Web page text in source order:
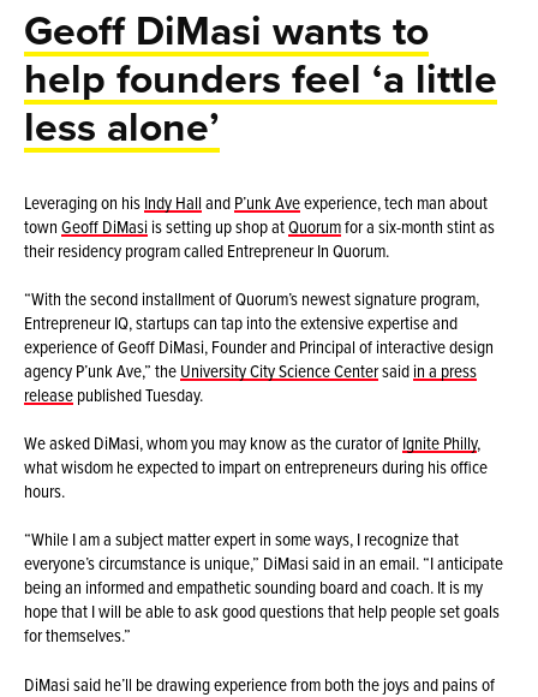
Geoff DiMasi wants to
help founders feel ‘a little
less alone’
Leveraging on hisIndy HallandP’unk Aveexperience, tech man about
townGeoff DiMasiis setting up shop atQuorumfor a six-month stint as
their residency program called Entrepreneur In Quorum.
“With the second installment of Quorum’s newest signature program,
Entrepreneur IQ, startups can tap into the extensive expertise and
experience of Geoff DiMasi, Founder and Principal of interactive design
agency P’unk Ave,” theUniversity City Science Centersaidin a press
releasepublished Tuesday.
We asked DiMasi, whom you may know as the curator ofIgnite Philly,
what wisdom he expected to impart on entrepreneurs during his office
hours.
“While I am a subject matter expert in some ways, I recognize that
everyone’s circumstance is unique,” DiMasi said in an email. “I anticipate
being an informed and empathetic sounding board and coach. It is my
hope that I will be able to ask good questions that help people set goals
for themselves.”
DiMasi said he’ll be drawing experience from both the joys and pains of